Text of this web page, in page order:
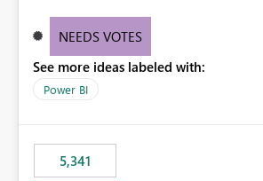
provide a greater level of customization.
NEEDS VOTES
See more ideas labeled with:
Power BI
5,341